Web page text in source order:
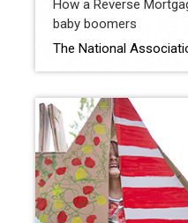
How a Reverse
baby boomers